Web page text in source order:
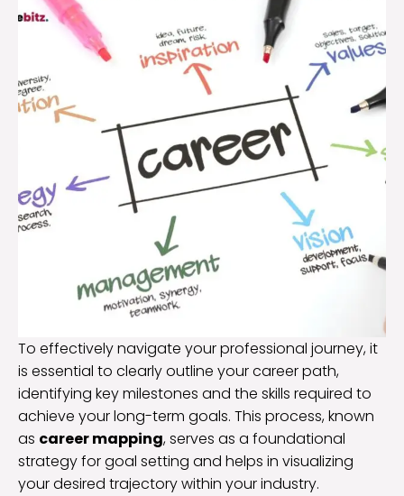
To effectively navigate your professional journey, it
is essential to clearly outline your career path,
identifying key milestones and the skills required to
achieve your long-term goals. This process, known
as career mapping, serves as a foundational
strategy for goal setting and helps in visualizing
your desired trajectory within your industry.